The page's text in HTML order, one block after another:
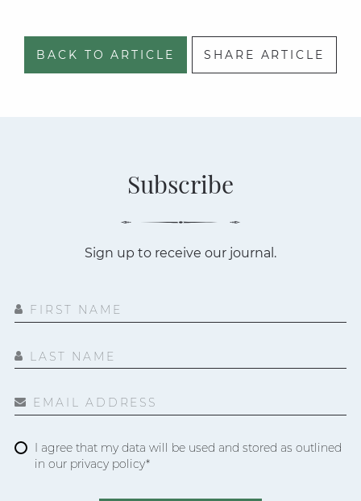
BACK TO ARTICLE SHARE ARTICLE
Subscribe
Sign up to receive our journal.
FIRST NAME
LAST NAME
EMAIL ADDRESS
I agree that my data will be used and stored as outlined
in our privacy policy*